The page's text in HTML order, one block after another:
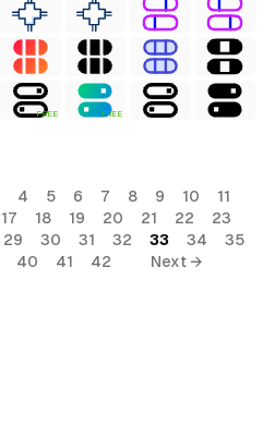
FREE FREE
4 5 6 7 8 9 10
11
17 18 19 20 21 22
23
29 30 31 32 33 34
35
40 41 42 Next →